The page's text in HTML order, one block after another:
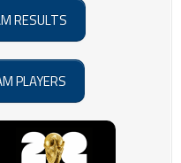
RESULTS
PLAYERS